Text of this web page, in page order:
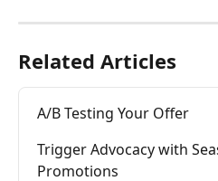
Related Articles
A/B Testing Your Offer
Trigger Advocacy with
Promotions